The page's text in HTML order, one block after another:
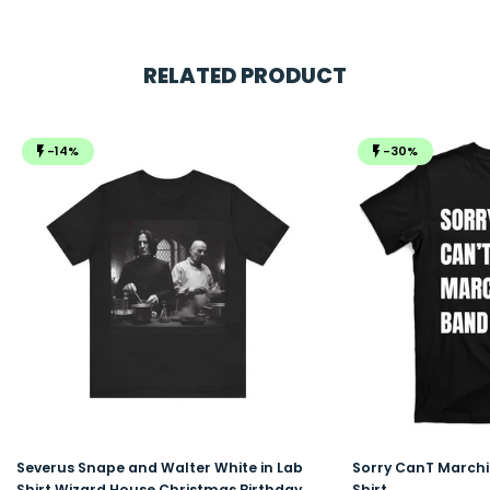
RELATED PRODUCT
-14%
Severus Snape and Walter White in Lab
-30%
Sorry CanT